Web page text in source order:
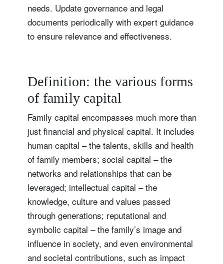
needs. Update governance and legal
documents periodically with expert guidance
to ensure relevance and effectiveness.
Definition: the various forms
of family capital
Family capital encompasses much more than
just financial and physical capital. It includes
human capital – the talents, skills and health
of family members; social capital – the
networks and relationships that can be
leveraged; intellectual capital – the
knowledge, culture and values passed
through generations; reputational and
symbolic capital – the family’s image and
influence in society, and even environmental
and societal contributions, such as impact